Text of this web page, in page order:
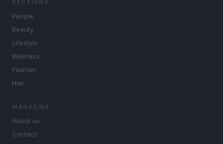
SECTIONS
People
Beauty
Lifestyle
Wellness
Fashion
Hair
MAGAZINE
About us
Contact